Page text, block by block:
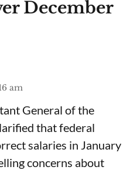
December
am
General of the
that federal
salaries in January
concerns about